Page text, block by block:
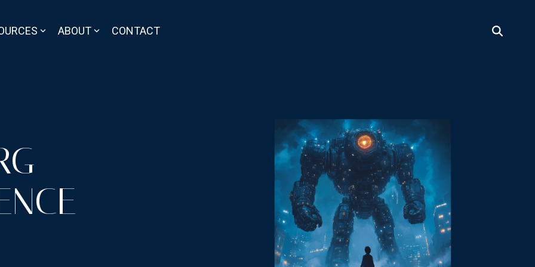
ABOUT CONTACT